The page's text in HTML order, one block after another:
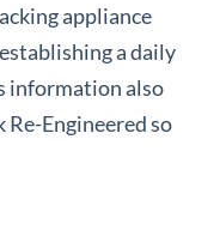
appliance
a daily
information also
Engineered so